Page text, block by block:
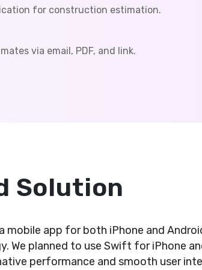
for construction estimation.
via email, PDF, and link.
Solution
mobile app for both iPhone and
We planned to use Swift for iPhone
performance and smooth user